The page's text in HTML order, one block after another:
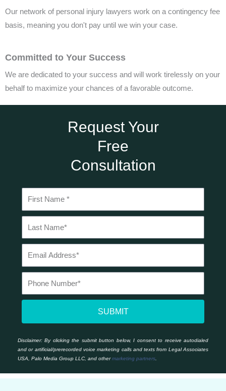
Our network of personal injury lawyers work on a contingency fee
basis, meaning you don't pay until we win your case.
Committed to Your Success
We are dedicated to your success and will work tirelessly on your
behalf to maximize your chances of a favorable outcome.
Request Your
Free
Consultation
SUBMIT
Disclaimer:By clicking the submit button below, I consent to receive autodialed
and or artificial/prerecorded voice marketing calls and texts from Legal Associates
USA, Palo Media Group LLC, and othermarketing partners